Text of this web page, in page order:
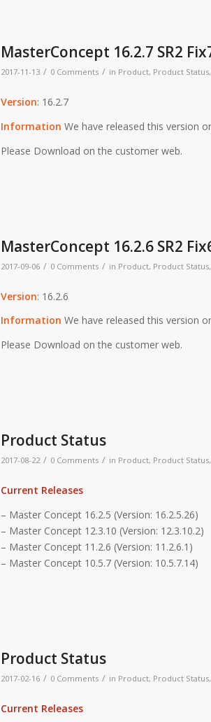
MasterConcept 16.2.7 SR2
2017-11-13 / 0 Comments / in Product, Product Status,
Version: 16.2.7
Information We have released this version
Please Download on the customer web.
MasterConcept 16.2.6 SR2
2017-09-06 / 0 Comments / in Product, Product Status,
Version: 16.2.6
Information We have released this version
Please Download on the customer web.
Product Status
2017-08-22 / 0 Comments / in Product, Product Status,
Current Releases
– Master Concept 16.2.5 (Version: 16.2.5.26)
– Master Concept 12.3.10 (Version: 12.3.10.2)
– Master Concept 11.2.6 (Version: 11.2.6.1)
– Master Concept 10.5.7 (Version: 10.5.7.14)
Product Status
2017-02-16 / 0 Comments / in Product, Product Status,
Current Releases